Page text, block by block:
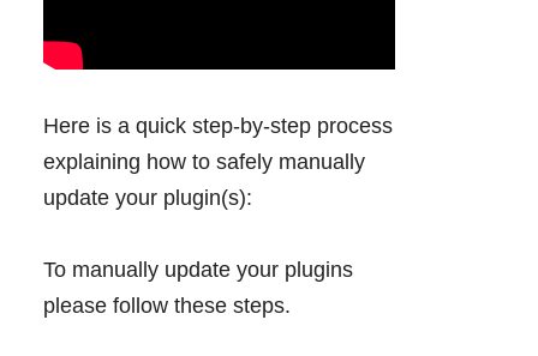
Here is a quick step-by-step process
explaining how to safely manually
update your plugin(s):
To manually update your plugins
please follow these steps.